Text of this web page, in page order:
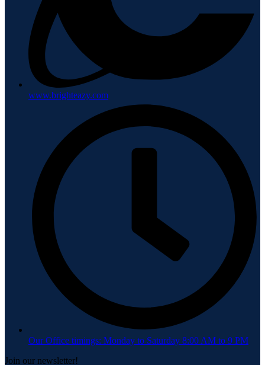
www.brighteazy.com
Our Office timings: Monday to Saturday 8:00 AM to 9 PM
Join our newsletter!